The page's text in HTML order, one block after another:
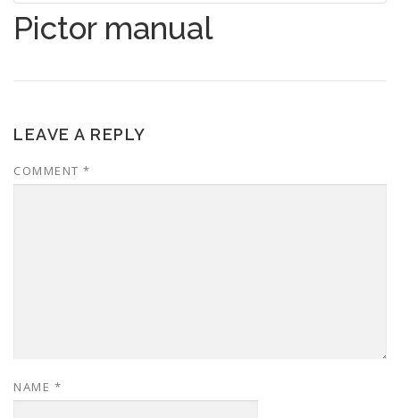
Pictor manual
LEAVE A REPLY
COMMENT *
NAME *